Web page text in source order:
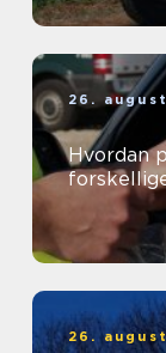
26.
Hvordan
26.